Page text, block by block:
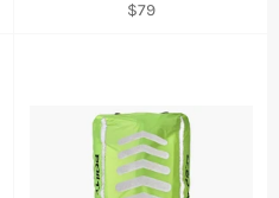
Regular
$79